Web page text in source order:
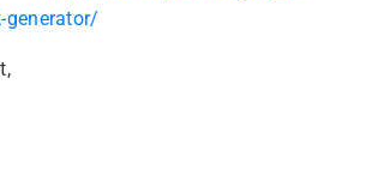
generator/